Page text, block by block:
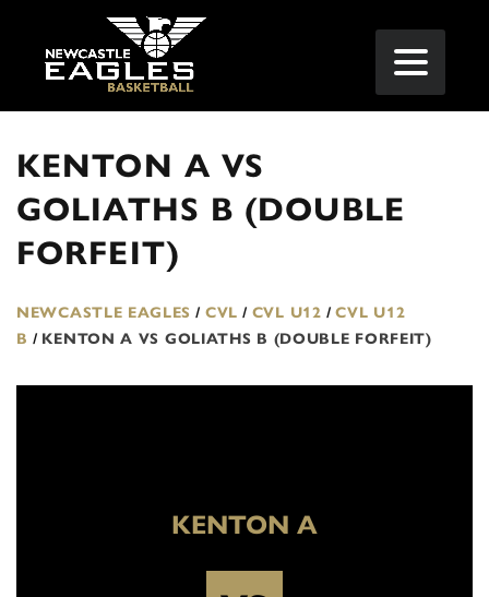
KENTON A VS
GOLIATHS B (DOUBLE
FORFEIT)
NEWCASTLE EAGLES / CVL / CVL U12 / CVL U12
B / KENTON A VS GOLIATHS B (DOUBLE FORFEIT)
KENTON A